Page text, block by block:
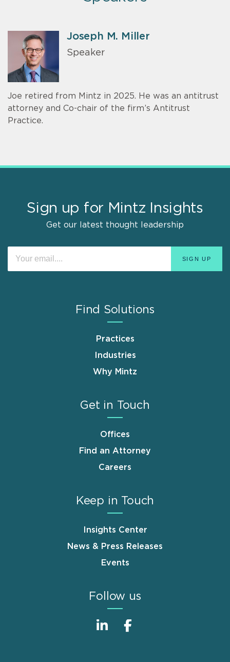
Joseph M. Miller
Speaker
Joe retired from Mintz in 2025. He was an antitrust
attorney and Co-chair of the firm’s Antitrust
Practice.
Sign up for Mintz Insights
Get our latest thought leadership
Find Solutions
Practices
Industries
Why Mintz
Get in Touch
Offices
Find an Attorney
Careers
Keep in Touch
Insights Center
News & Press Releases
Events
Follow us